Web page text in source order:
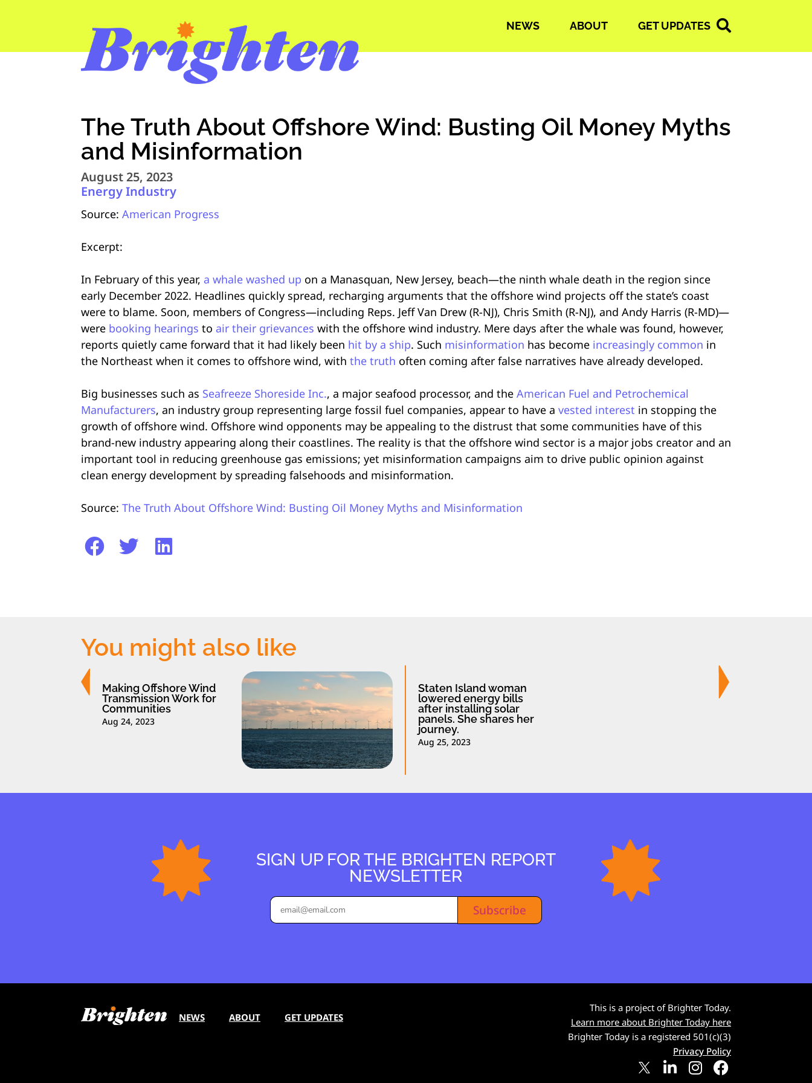
NEWS ABOUT GET UPDATES
The Truth About Offshore Wind: Busting Oil Money Myths
and Misinformation
August 25, 2023
Energy Industry
Source: American Progress
Excerpt:
In February of this year, a whale washed up on a Manasquan, New Jersey, beach—the ninth whale death in the region since
early December 2022. Headlines quickly spread, recharging arguments that the offshore wind projects off the state’s coast
were to blame. Soon, members of Congress—including Reps. Jeff Van Drew (R-NJ), Chris Smith (R-NJ), and Andy Harris (R-MD)—
were booking hearings to air their grievances with the offshore wind industry. Mere days after the whale was found, however,
reports quietly came forward that it had likely been hit by a ship. Such misinformation has become increasingly common in
the Northeast when it comes to offshore wind, with the truth often coming after false narratives have already developed.
Big businesses such as Seafreeze Shoreside Inc., a major seafood processor, and the American Fuel and Petrochemical
Manufacturers, an industry group representing large fossil fuel companies, appear to have a vested interest in stopping the
growth of offshore wind. Offshore wind opponents may be appealing to the distrust that some communities have of this
brand-new industry appearing along their coastlines. The reality is that the offshore wind sector is a major jobs creator and an
important tool in reducing greenhouse gas emissions; yet misinformation campaigns aim to drive public opinion against
clean energy development by spreading falsehoods and misinformation.
Source: The Truth About Offshore Wind: Busting Oil Money Myths and Misinformation
You might also like
Making Offshore Wind
Transmission Work for
Communities
Aug 24, 2023
Staten Island woman
lowered energy bills
after installing solar
panels. She shares her
journey.
Aug 25, 2023
SIGN UP FOR THE BRIGHTEN REPORT
NEWSLETTER
Subscribe
NEWS ABOUT GET UPDATES
This is a project of Brighter Today.
Learn more about Brighter Today here
Brighter Today is a registered 501(c)(3)
Privacy Policy